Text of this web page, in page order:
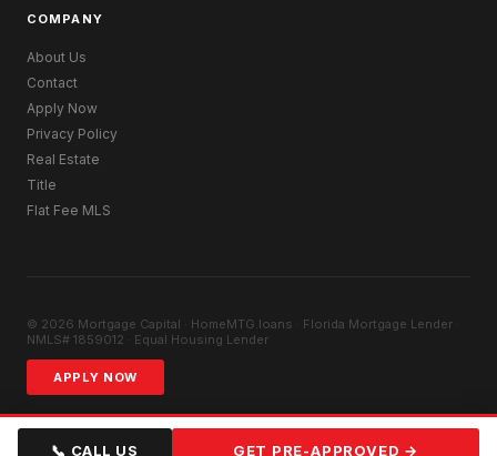
COMPANY
About Us
Contact
Apply Now
Privacy Policy
Real Estate
Title
Flat Fee MLS
© 2026 Mortgage Capital · HomeMTG.loans · Florida Mortgage Lender ·
NMLS# 1859012 · Equal Housing Lender
APPLY NOW
📞 CALL US GET PRE-APPROVED →